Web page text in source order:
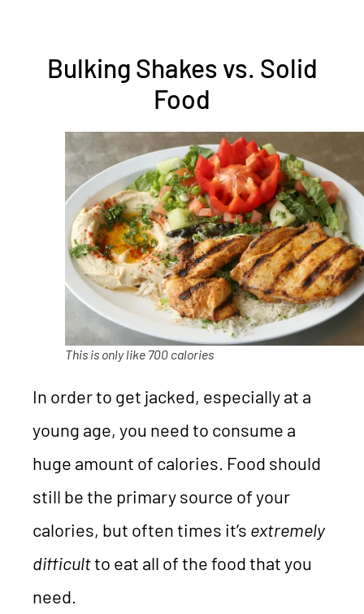
Bulking Shakes vs. Solid
Food
This is only like 700 calories
In order to get jacked, especially at a
young age, you need to consume a
huge amount of calories. Food should
still be the primary source of your
calories, but often times it’s extremely
difficultto eat all of the food that you
need.